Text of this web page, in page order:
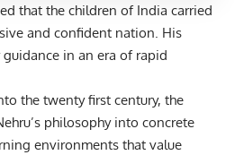
that the children of India carried
and confident nation. His
in an era of rapid
the twenty first century, the
philosophy into concrete
environments that value